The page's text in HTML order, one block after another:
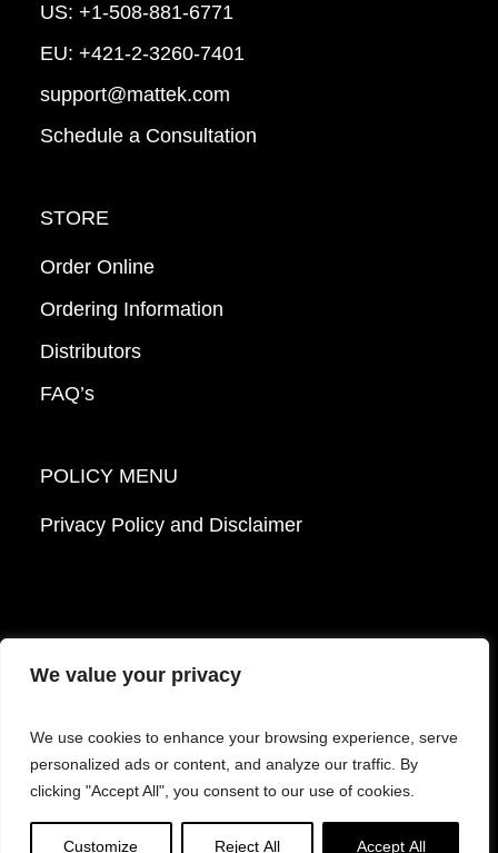
We value your privacy
We use cookies to enhance your browsing experience, serve
personalized ads or content, and analyze our traffic. By
clicking "Accept All", you consent to our use of cookies.
Customize Reject All Accept All
US: +1-508-881-6771
EU: +421-2-3260-7401
support@mattek.com
Schedule a Consultation
STORE
Order Online
Ordering Information
Distributors
FAQ’s
POLICY MENU
Privacy Policy and Disclaimer
© 2026 Mattek - Part of Sartorius. All Rights
Reserved.